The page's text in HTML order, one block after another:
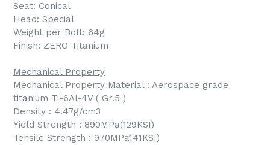
Seat: Conical
Head: Special
Weight per Bolt: 64g
Finish: ZERO Titanium
Mechanical Property
Mechanical Property Material : Aerospace grade
titanium Ti-6Al-4V ( Gr.5 )
Density : 4.47g/cm3
Yield Strength : 890MPa(129KSI)
Tensile Strength : 970MPa141KSI)